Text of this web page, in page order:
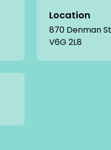
Location
870 Denman
V6G 2L8